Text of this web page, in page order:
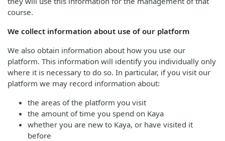
course.
We collect information about use of our platform
We also obtain information about how you use our
platform. This information will identify you individually only
where it is necessary to do so. In particular, if you visit our
platform we may record information about:
the areas of the platform you visit
the amount of time you spend on Kaya
whether you are new to Kaya, or have visited it
before